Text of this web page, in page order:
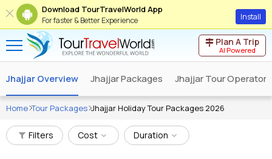
Download TourTravelWorld App
For faster & Better Experience Install
Plan A Trip
AI Powered
Jhajjar Overview Jhajjar Packages Jhajjar Tour Operators
Home Tour Packages Jhajjar Holiday Tour Packages 2026
Filters Cost Duration